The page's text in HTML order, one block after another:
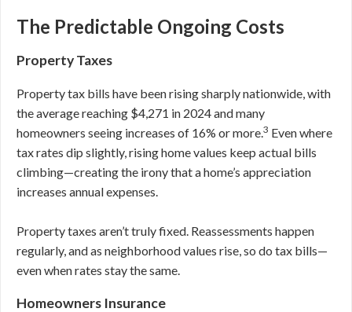
The Predictable Ongoing Costs
Property Taxes
Property tax bills have been rising sharply nationwide, with
the average reaching $4,271 in 2024 and many
homeowners seeing increases of 16% or more.3 Even where
tax rates dip slightly, rising home values keep actual bills
climbing—creating the irony that a home’s appreciation
increases annual expenses.
Property taxes aren’t truly fixed. Reassessments happen
regularly, and as neighborhood values rise, so do tax bills—
even when rates stay the same.
Homeowners Insurance